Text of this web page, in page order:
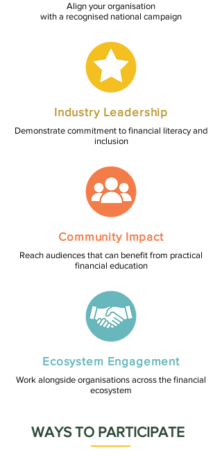
Align your organisation
with a recognised national campaign
Industry Leadership
Demonstrate commitment to financial literacy and
inclusion
Community Impact
Reach audiences that can benefit from practical
financial education
Ecosystem Engagement
Work alongside organisations across the financial
ecosystem
WAYS TO PARTICIPATE